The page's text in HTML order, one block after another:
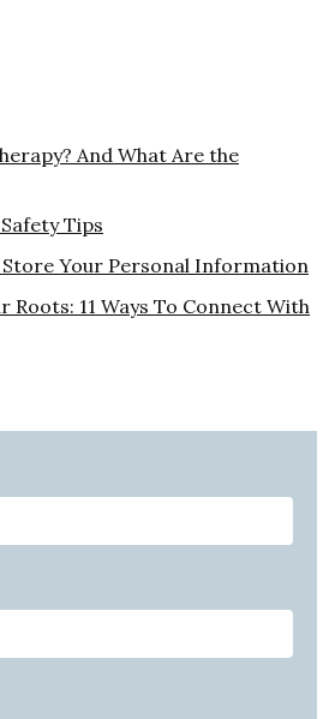
And What Are the
Tips
Store Your Personal Information
Roots: 11 Ways To Connect With